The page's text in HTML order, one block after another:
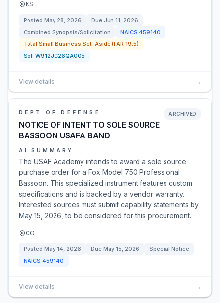
KS
Posted May 28, 2026 Due Jun 11, 2026
Combined Synopsis/Solicitation
NAICS 459140
Total Small Business Set-Aside (FAR 19.5)
Sol: W912JC26QA005
View details →
DEPT OF DEFENSE
NOTICE OF INTENT TO SOLE SOURCE
BASSOON USAFA BAND
ARCHIVED
AI SUMMARY
The USAF Academy intends to award a sole source
purchase order for a Fox Model 750 Professional
Bassoon. This specialized instrument features custom
specifications and is backed by a vendor warranty.
Interested sources must submit capability statements by
May 15, 2026, to be considered for this procurement.
CO
Posted May 14, 2026 Due May 15, 2026
Special Notice
NAICS 459140
View details →